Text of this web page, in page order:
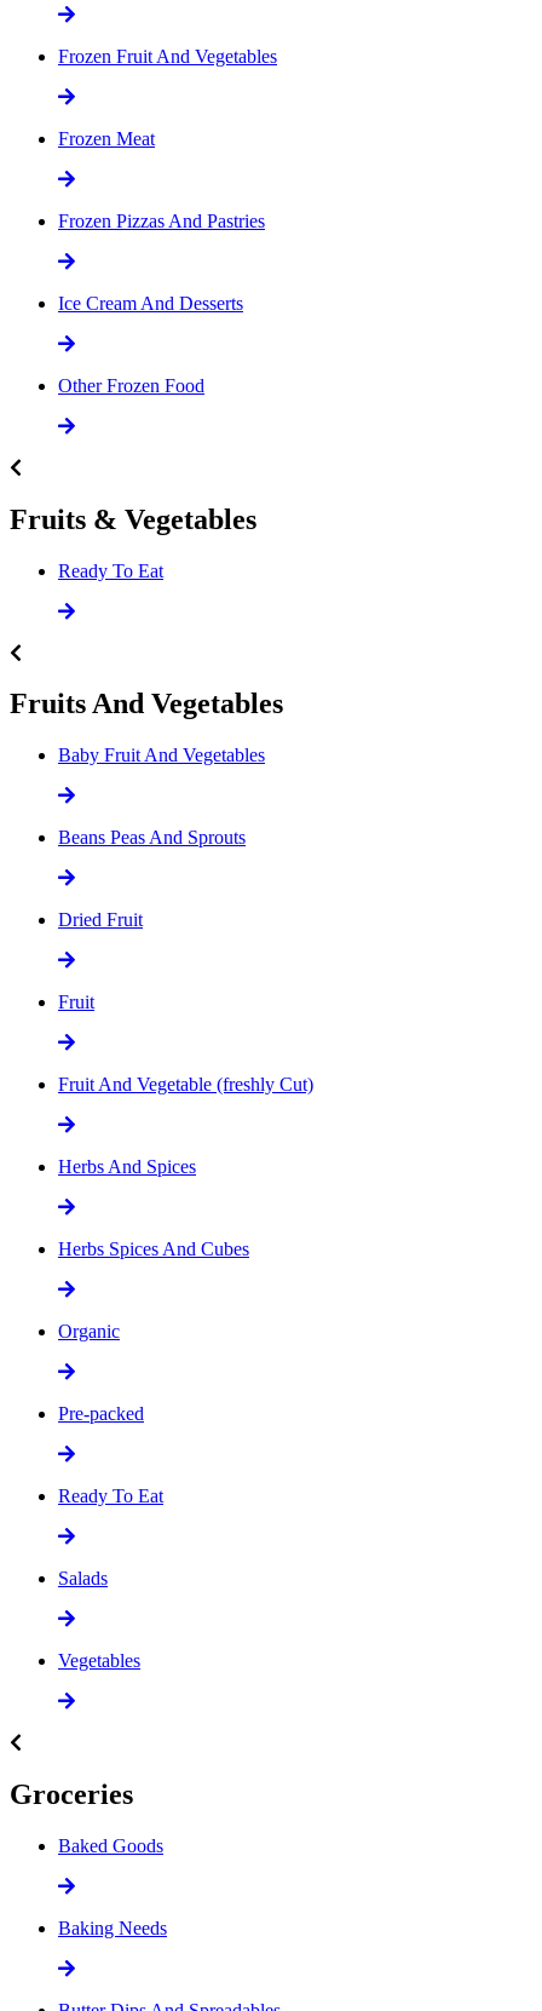
Frozen Fruit And Vegetables
Frozen Meat
Frozen Pizzas And Pastries
Ice Cream And Desserts
Other Frozen Food
Fruits & Vegetables
Ready To Eat
Fruits And Vegetables
Baby Fruit And Vegetables
Beans Peas And Sprouts
Dried Fruit
Fruit
Fruit And Vegetable (freshly Cut)
Herbs And Spices
Herbs Spices And Cubes
Organic
Pre-packed
Ready To Eat
Salads
Vegetables
Groceries
Baked Goods
Baking Needs